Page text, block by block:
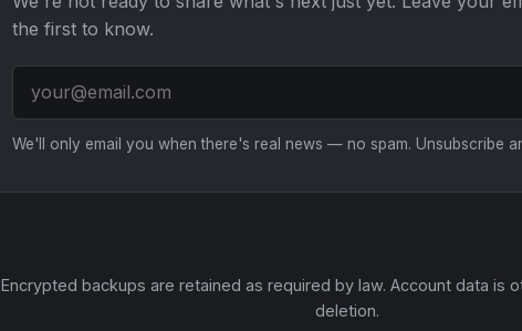
the first to know.
We'll only email you when there's real news — no spam. Unsubscribe
Encrypted backups are retained as required by law. Account data is
deletion.